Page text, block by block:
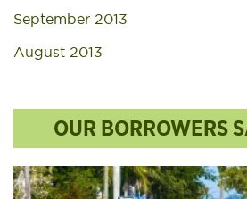
September 2013
August 2013
OUR BORROWERS